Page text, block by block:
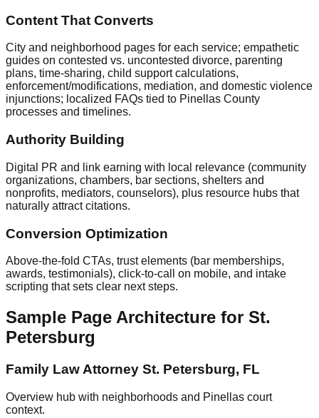
Content That Converts
City and neighborhood pages for each service; empathetic
guides on contested vs. uncontested divorce, parenting
plans, time‑sharing, child support calculations,
enforcement/modifications, mediation, and domestic violence
injunctions; localized FAQs tied to Pinellas County
processes and timelines.
Authority Building
Digital PR and link earning with local relevance (community
organizations, chambers, bar sections, shelters and
nonprofits, mediators, counselors), plus resource hubs that
naturally attract citations.
Conversion Optimization
Above‑the‑fold CTAs, trust elements (bar memberships,
awards, testimonials), click‑to‑call on mobile, and intake
scripting that sets clear next steps.
Sample Page Architecture for St.
Petersburg
Family Law Attorney St. Petersburg, FL
Overview hub with neighborhoods and Pinellas court
context.